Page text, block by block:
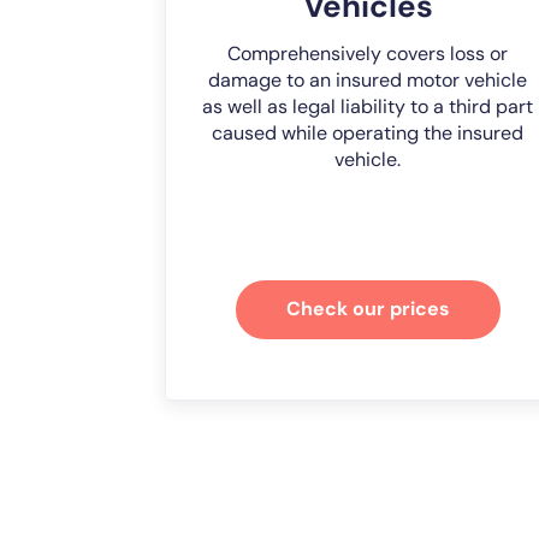
Comprehensively covers loss or
damage to an insured motor vehicle
as well as legal liability to a third part
caused while operating the insured
vehicle.
Check our prices